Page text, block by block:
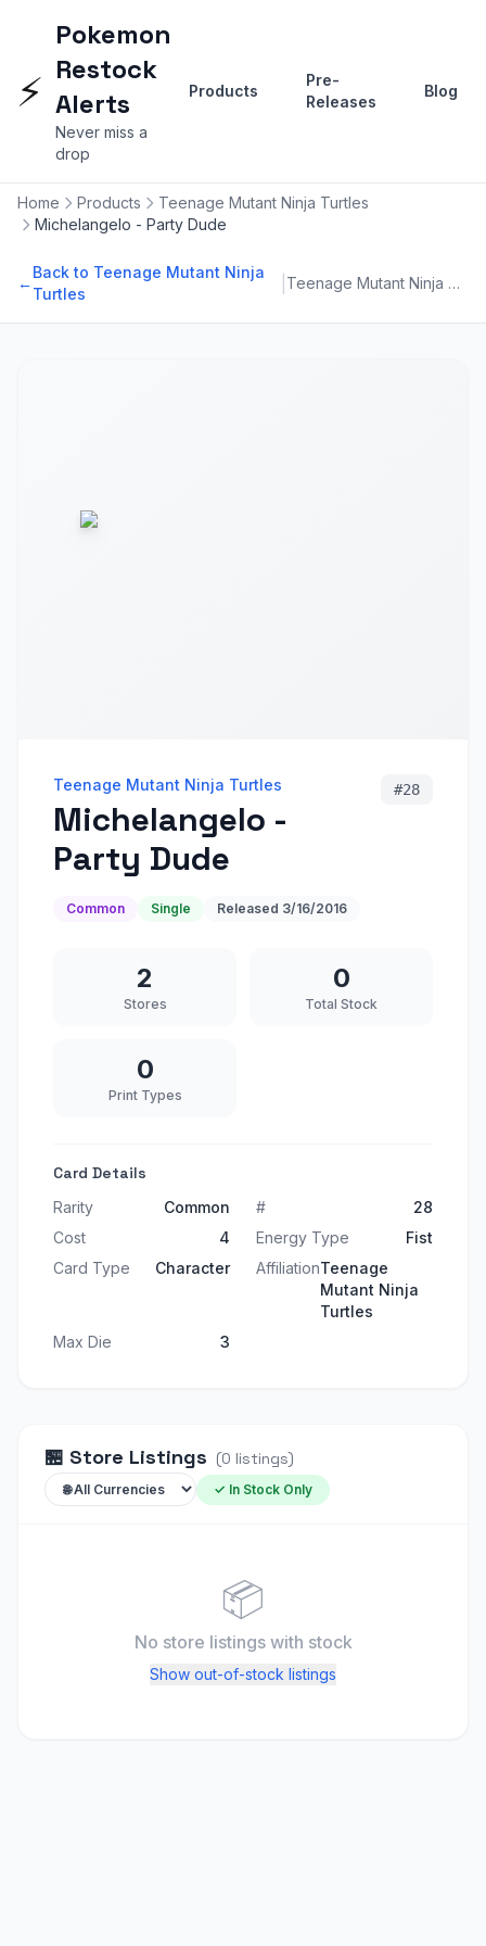
⚡
Pokemon
Restock
Alerts
Never miss a
drop
Products
Pre-
Releases
Blog
Home Products
Teenage Mutant Ninja Turtles
Michelangelo - Party Dude
←
Back to Teenage Mutant Ninja
Turtles
Teenage Mutant Ninja Turtles
Teenage Mutant Ninja Turtles
Michelangelo -
Party Dude
#28
Common Single Released 3/16/2016
2
Stores
0
Total Stock
0
Print Types
Card Details
Rarity Common #
28
Cost
4 Energy Type
Fist
Card Type
Character AffiliationTeenage
Mutant Ninja
Turtles
Max Die
3
🏪 Store Listings (0 listings)
✓ In Stock Only
📦
No store listings with stock
Show out-of-stock listings